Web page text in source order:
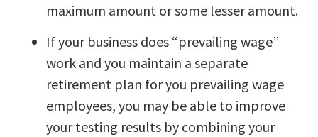
maximum amount or some lesser amount.
If your business does “prevailing wage”
work and you maintain a separate
retirement plan for you prevailing wage
employees, you may be able to improve
your testing results by combining your